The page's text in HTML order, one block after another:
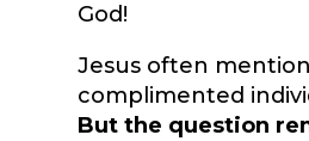
God!
Jesus often
complimented
But the question